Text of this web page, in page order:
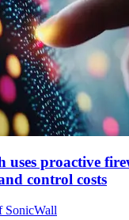
uses proactive
control costs
SonicWall